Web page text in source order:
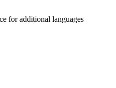
for additional languages